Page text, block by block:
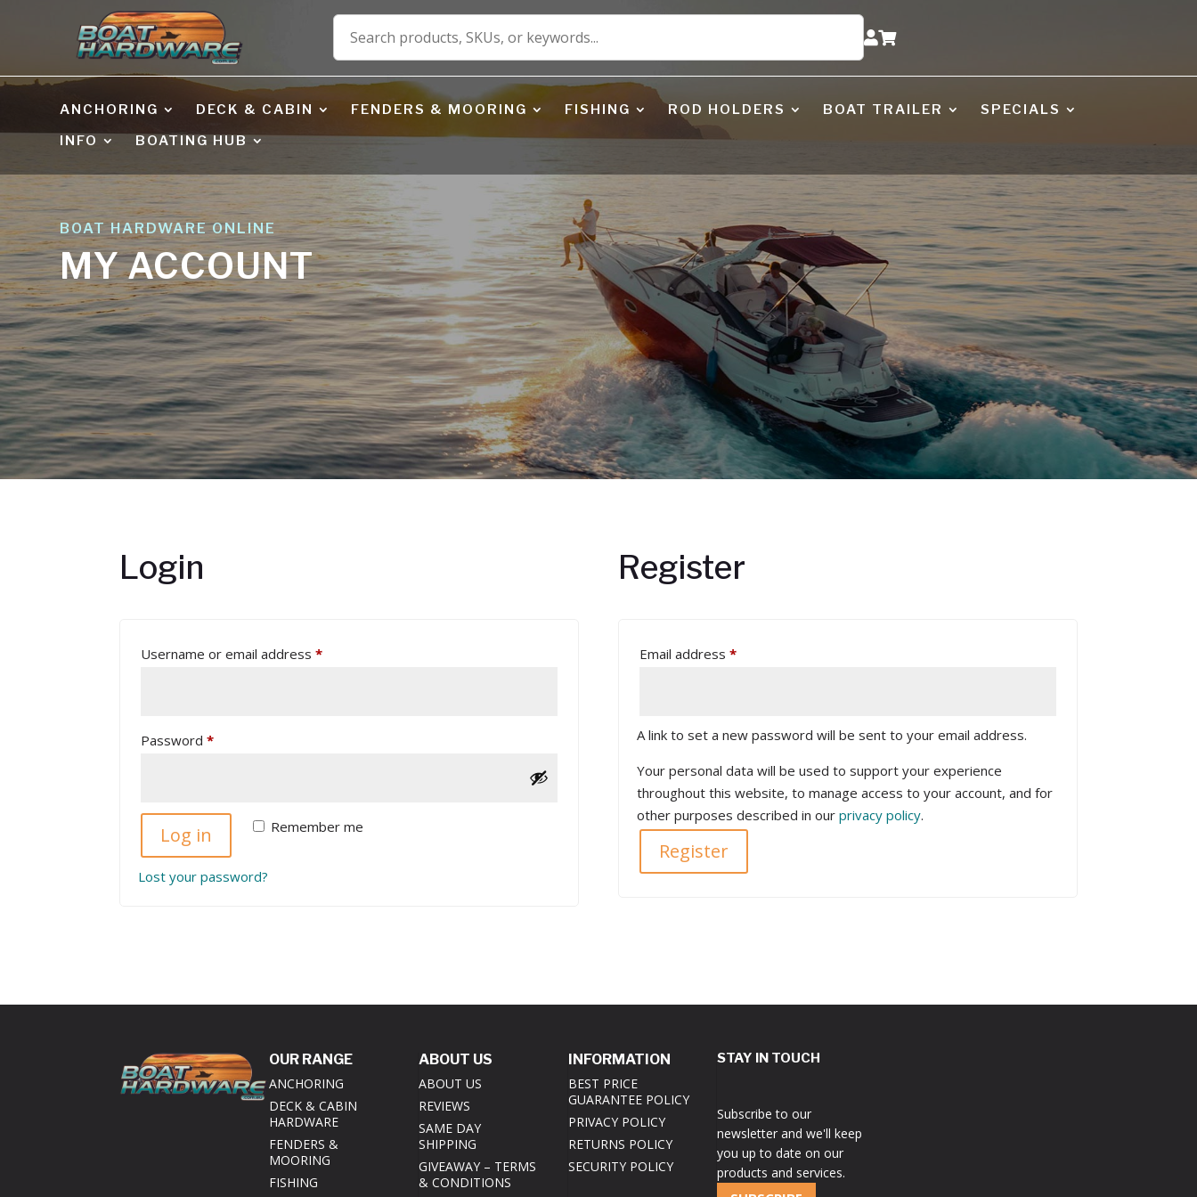

ANCHORING DECK & CABIN FENDERS & MOORING FISHING ROD HOLDERS BOAT TRAILER
SPECIALS
INFO
BOATING HUB
BOAT HARDWARE ONLINE
MY ACCOUNT
Login
Username or email address*Required
Password*Required
Remember me
Log in
Lost your password?
Register
Email address *Required
A link to set a new password will be sent to your email address.
Your personal data will be used to support your experience
throughout this website, to manage access to your account, and for
other purposes described in our privacy policy.
Register
OUR RANGE
ANCHORING
DECK & CABIN
HARDWARE
FENDERS &
MOORING
FISHING
ABOUT US
ABOUT US
REVIEWS
SAME DAY
SHIPPING
GIVEAWAY – TERMS
& CONDITIONS
INFORMATION
BEST PRICE
GUARANTEE POLICY
PRIVACY POLICY
RETURNS POLICY
SECURITY POLICY
STAY IN TOUCH
Subscribe to our
newsletter and we'll keep
you up to date on our
products and services.